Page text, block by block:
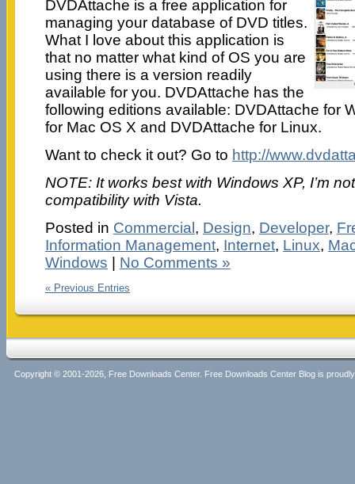
DVDAttache is a free application for
managing your database of DVD titles.
What I love about this application is
that no matter what kind of OS you are
using there is a version readily
available for you. DVDAttache has the
following editions available: DVDAttache for
for Mac OS X and DVDAttache for Linux.
Want to check it out? Go to http://
NOTE: It works best with Windows XP, I’m
compatibility with Vista.
Posted in Commercial , Design, Developer,
Information Management, Internet, Linux,
Windows
No Comments »
« Previous Entries
Copyright © 2001-2026, Free Downloads Center. Free Downloads Center Blog is